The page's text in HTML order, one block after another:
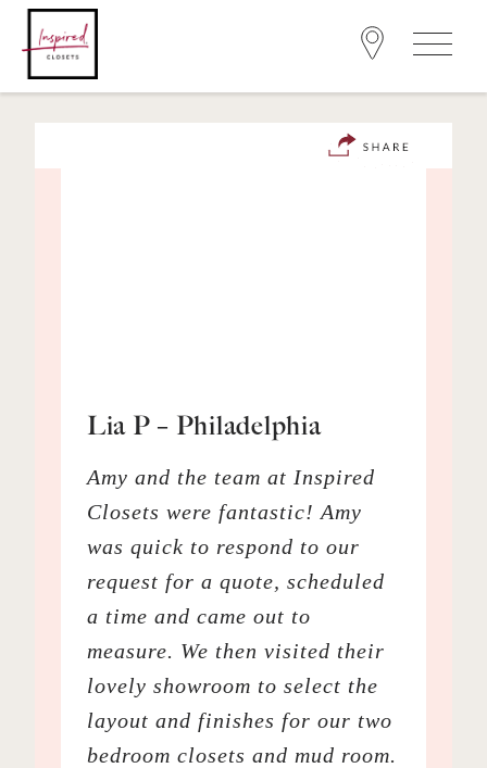
Lia P – Philadelphia
Amy and the team at Inspired
Closets were fantastic! Amy
was quick to respond to our
request for a quote, scheduled
a time and came out to
measure. We then visited their
lovely showroom to select the
layout and finishes for our two
bedroom closets and mud room.